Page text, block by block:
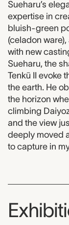
Sueharu’s
expertise in
bluish-green
(celadon
with new
Sueharu, the
Tenkū II evoke
the earth. He
the horizon
climbing
and the view
deeply moved
to capture in